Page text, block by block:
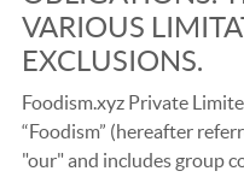
VARIOUS
EXCLUSIONS.
Foodism.xyz Private
“Foodism” (hereafter
"our" and includes group